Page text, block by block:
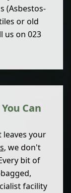
(Asbestos-
or old
us on 023
Can
leaves your
, we don't
bit of
facility